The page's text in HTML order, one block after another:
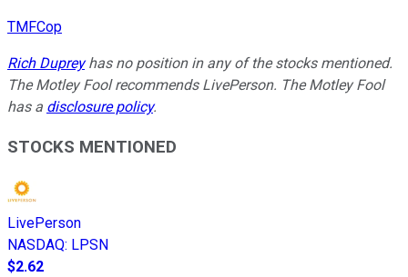
TMFCop
Rich Dupreyhas no position in any of the stocks mentioned.
The Motley Fool recommends LivePerson. The Motley Fool
has a disclosure policy.
STOCKS MENTIONED
LivePerson
NASDAQ: LPSN
$2.62